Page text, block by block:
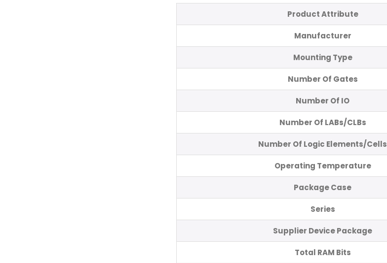
Product Attribute
Manufacturer
Mounting Type
Number Of Gates
Number Of IO
Number Of LABs/CLBs
Number Of Logic Elements/Cells
Operating Temperature
Package Case
Series
Supplier Device Package
Total RAM Bits